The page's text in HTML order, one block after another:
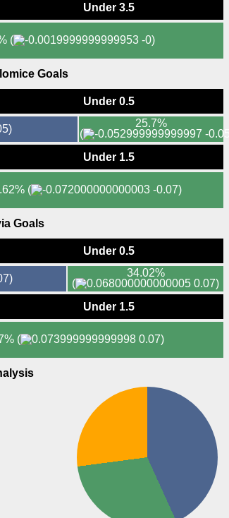
Under 3.5
( -0)
Goals
Under 0.5
25.7%
(
-0.05)
Under 1.5
( -0.07)
Goals
Under 0.5
34.02%
(
0.07)
Under 1.5
( 0.07)